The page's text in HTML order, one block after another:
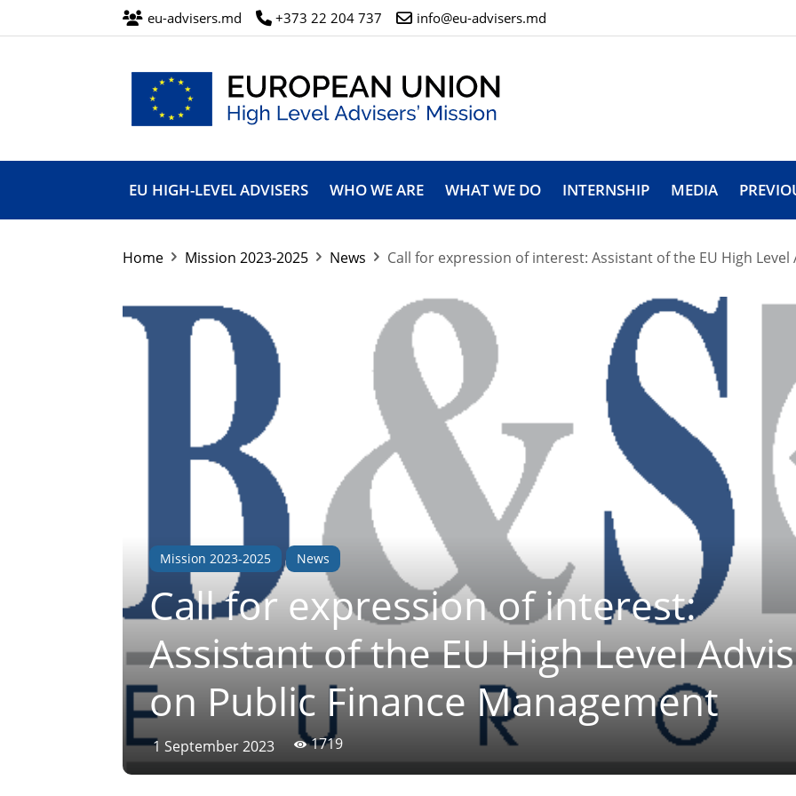
eu-advisers.md +373 22 204 737 info@eu-advisers.md
European
High
Level
Mission
EU HIGH-LEVEL ADVISERS WHO WE ARE WHAT WE DO INTERNSHIP MEDIA
Home Mission 2023-2025 News Call for expression of interest: Assistant of the EU High Level
Mission 2023-2025 News
Call for expression of interest:
Assistant of the EU High Level
on Public Finance Management
1 September 2023 1719